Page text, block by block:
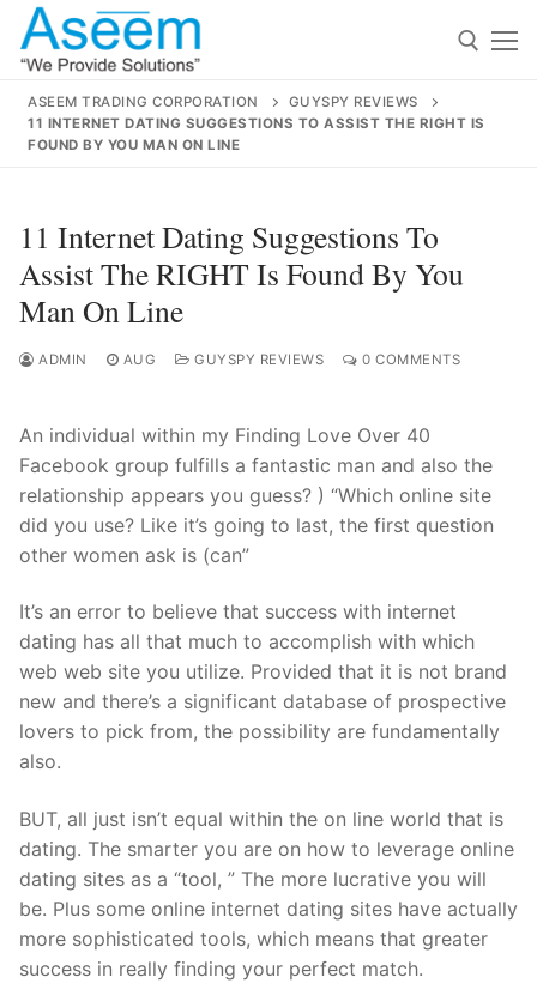
Skip
content
for:
contact@aseemindia.com 91 9824076709
About Us
Products
Technical Support
inquiry
Contact Us
ASEEM TRADING CORPORATION
GUYSPY REVIEWS
11 INTERNET DATING SUGGESTIONS TO ASSIST THE RIGHT IS
FOUND BY YOU MAN ON LINE
11 Internet Dating Suggestions To
Assist The RIGHT Is Found By You
Man On Line
ADMIN AUG GUYSPY REVIEWS 0 COMMENTS
An individual within my Finding Love Over 40
Facebook group fulfills a fantastic man and also the
relationship appears you guess? ) “Which online site
did you use? Like it’s going to last, the first question
other women ask is (can”
It’s an error to believe that success with internet
dating has all that much to accomplish with which
web web site you utilize. Provided that it is not brand
new and there’s a significant database of prospective
lovers to pick from, the possibility are fundamentally
also.
BUT, all just isn’t equal within the on line world that is
dating. The smarter you are on how to leverage online
dating sites as a “tool, ” The more lucrative you will
be. Plus some online internet dating sites have actually
more sophisticated tools, which means that greater
success in really finding your perfect match.